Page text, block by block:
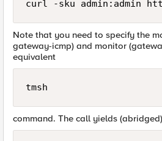
Note that you need to specify the
gateway-icmp) and monitor
equivalent
tmsh
command. The call yields